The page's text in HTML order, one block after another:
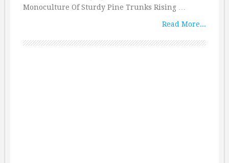
Monoculture Of Sturdy Pine Trunks Rising …
Read More...